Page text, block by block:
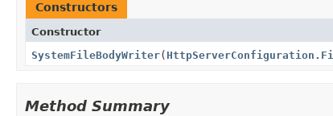
Constructors
Constructor
SystemFileBodyWriter(
Method Summary